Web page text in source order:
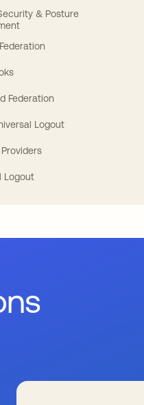
& Posture
Federation
Logout
Logout